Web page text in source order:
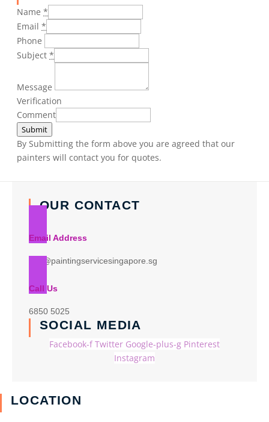
Name *
Email *
Phone
Subject *
Message
Verification
Comment
Submit
By Submitting the form above you are agreed that our
painters will contact you for quotes.
OUR CONTACT
Email Address
info@paintingservicesingapore.sg
Call Us
6850 5025
SOCIAL MEDIA
Facebook-f Twitter Google-plus-g Pinterest
Instagram
LOCATION